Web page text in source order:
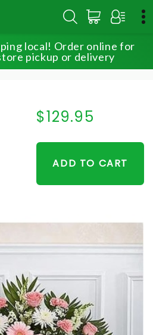
local! Order online for
pickup or delivery
FOR THE SERVICE
FLOOR BASKET- PINK & WHITE
$129.95
ADD TO CART